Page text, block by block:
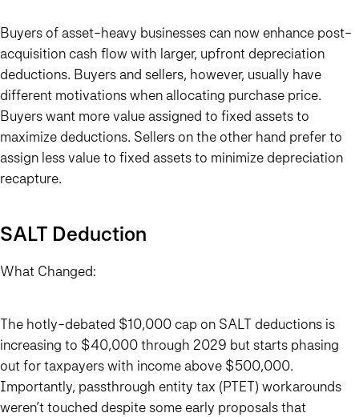
Buyers of asset-heavy businesses can now enhance post-
acquisition cash flow with larger, upfront depreciation
deductions. Buyers and sellers, however, usually have
different motivations when allocating purchase price.
Buyers want more value assigned to fixed assets to
maximize deductions. Sellers on the other hand prefer to
assign less value to fixed assets to minimize depreciation
recapture.
SALT Deduction
What Changed:
The hotly-debated $10,000 cap on SALT deductions is
increasing to $40,000 through 2029 but starts phasing
out for taxpayers with income above $500,000.
Importantly, passthrough entity tax (PTET) workarounds
weren’t touched despite some early proposals that